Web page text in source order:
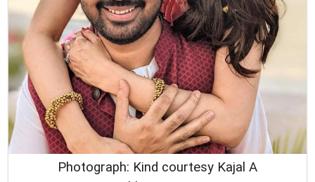
Photograph: Kind courtesy Kajal A